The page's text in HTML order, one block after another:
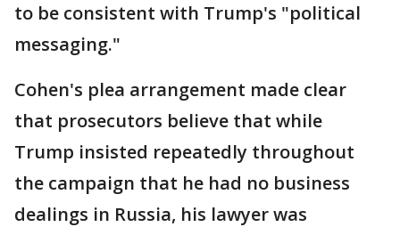
to be consistent with Trump's "political
messaging."
Cohen's plea arrangement made clear
that prosecutors believe that while
Trump insisted repeatedly throughout
the campaign that he had no business
dealings in Russia, his lawyer was